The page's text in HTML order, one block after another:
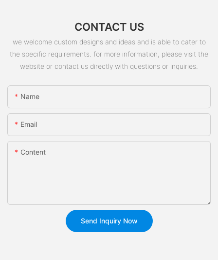
CONTACT US
we welcome custom designs and ideas and is able to cater to
the specific requirements. for more information, please visit the
website or contact us directly with questions or inquiries.
Name
Email
Content
Send Inquiry Now